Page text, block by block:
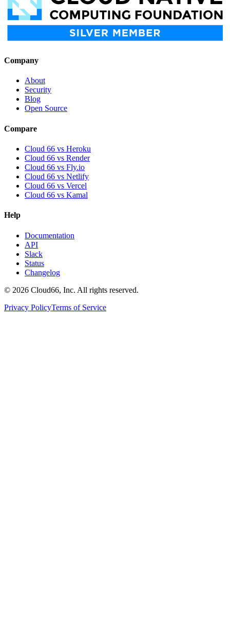
Company
About
Security
Blog
Open Source
Compare
Cloud 66 vs Heroku
Cloud 66 vs Render
Cloud 66 vs Fly.io
Cloud 66 vs Netlify
Cloud 66 vs Vercel
Cloud 66 vs Kamal
Help
Documentation
API
Slack
Status
Changelog
© 2026 Cloud66, Inc. All rights reserved.
Privacy PolicyTerms of Service